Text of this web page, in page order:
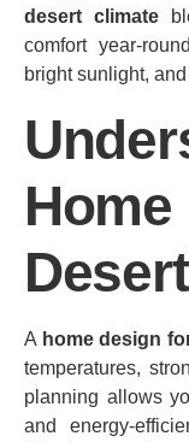
desert climate
comfort
bright sunlight,
A home design
temperatures,
planning allows
and